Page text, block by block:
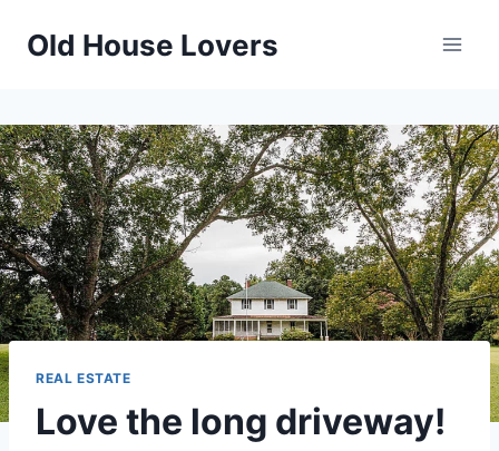
Old House Lovers
REAL ESTATE
Love the long driveway!